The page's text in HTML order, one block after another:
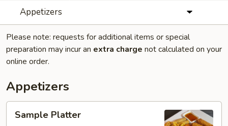
Appetizers
Please note: requests for additional items or special
preparation may incur an extra charge not calculated on your
online order.
Appetizers
Platter
Sample Platter